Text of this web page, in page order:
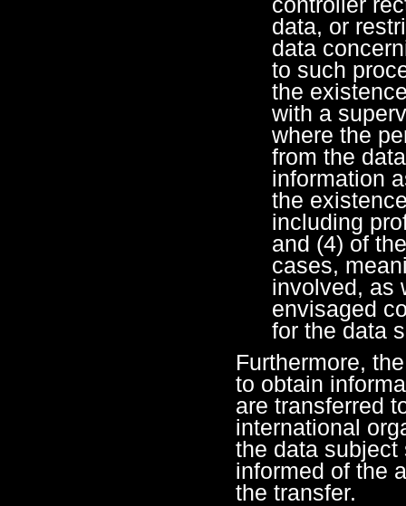
data, or
data
to such
the
with a
where the
from the
information
the
including
and (4) of
cases,
involved, as
envisaged
for the data
Furthermore,
to obtain
are transferred
international
the data subject
informed of the
the transfer.